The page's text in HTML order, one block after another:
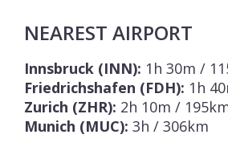
NEAREST AIRPORT
Innsbruck (INN): 1h 30m /
Friedrichshafen (FDH): 1h
Zurich (ZHR): 2h 10m /
Munich (MUC): 3h / 306km